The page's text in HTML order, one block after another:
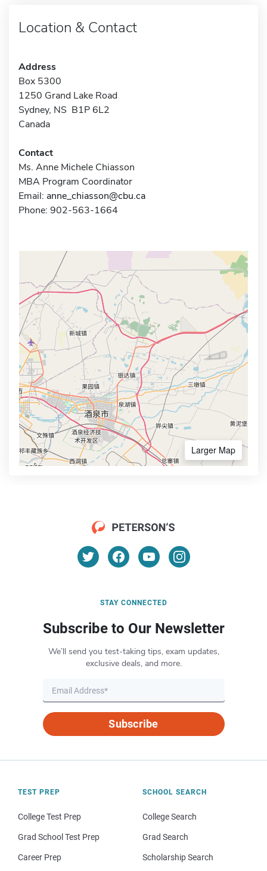
Location & Contact
Address
Box 5300
1250 Grand Lake Road
Sydney, NS B1P 6L2
Canada
Contact
Ms. Anne Michele Chiasson
MBA Program Coordinator
Email: anne_chiasson@cbu.ca
Phone: 902-563-1664
Larger Map
STAY CONNECTED
Subscribe to Our Newsletter
We’ll send you test-taking tips, exam updates,
exclusive deals, and more.
Subscribe
TEST PREP
College Test Prep
Grad School Test Prep
Career Prep
SCHOOL SEARCH
College Search
Grad Search
Scholarship Search